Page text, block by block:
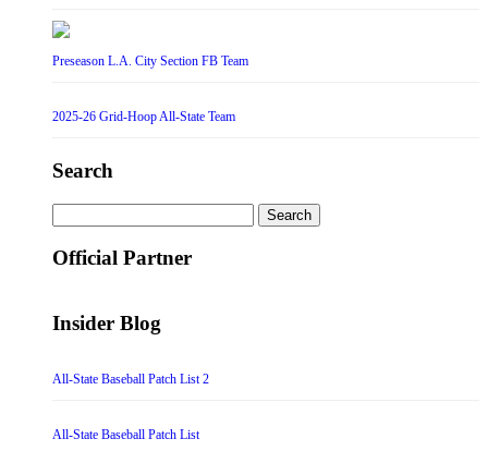
Preseason L.A. City Section FB Team
2025-26 Grid-Hoop All-State Team
Search
for:
Official Partner
Insider Blog
All-State Baseball Patch List 2
All-State Baseball Patch List